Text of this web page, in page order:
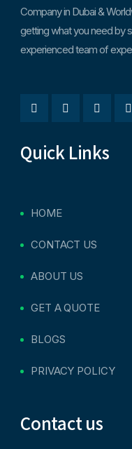
Company in Dubai &
getting what you need by
experienced team of
Quick Links
HOME
CONTACT US
ABOUT US
GET A QUOTE
BLOGS
PRIVACY POLICY
Contact us